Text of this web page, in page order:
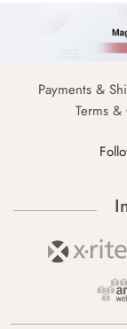
Payments &
Terms